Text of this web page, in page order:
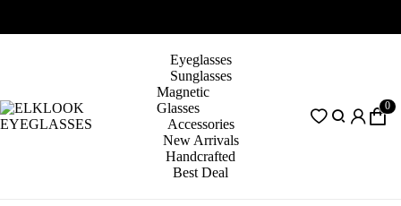
Eyeglasses
Sunglasses
Magnetic
Glasses
Accessories
New Arrivals
Handcrafted
Best Deal
0